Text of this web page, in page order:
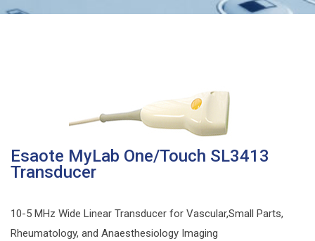
Esaote MyLab One/Touch SL3413
Transducer
10-5 MHz Wide Linear Transducer for Vascular,Small Parts,
Rheumatology, and Anaesthesiology Imaging